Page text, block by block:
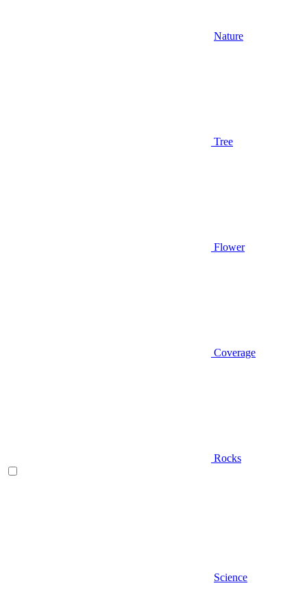
Nature
Tree
Flower
Coverage
Rocks
Science